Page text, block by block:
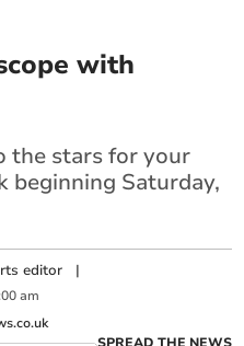
with
the stars for your
beginning Saturday,
editor |
am
SPREAD THE NEWS